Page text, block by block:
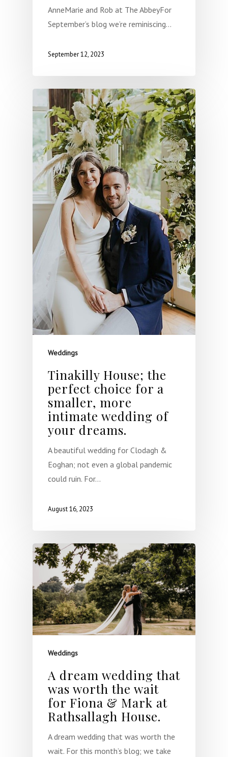
AnneMarie and Rob at The AbbeyFor
September’s blog we’re reminiscing…
September 12, 2023
Weddings
Tinakilly House; the
perfect choice for a
smaller, more
intimate wedding of
your dreams.
A beautiful wedding for Clodagh &
Eoghan; not even a global pandemic
could ruin. For…
August 16, 2023
Weddings
A dream wedding that
was worth the wait
for Fiona & Mark at
Rathsallagh House.
A dream wedding that was worth the
wait. For this month’s blog; we take
Home
About
Weddings
Occasional